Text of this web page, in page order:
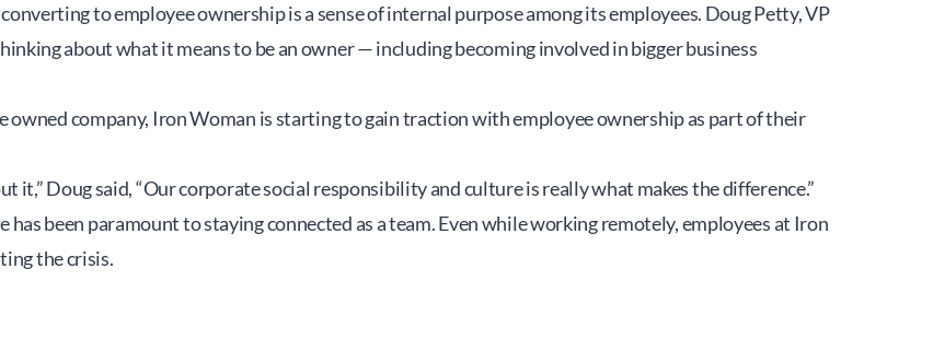
to employee ownership is a sense of internal purpose among its employees. Doug Petty, VP
about what it means to be an owner — including becoming involved in bigger business
owned company, Iron Woman is starting to gain traction with employee ownership as part of their
it,” Doug said, “Our corporate social responsibility and culture is really what makes the difference.”
been paramount to staying connected as a team. Even while working remotely, employees at Iron
the crisis.